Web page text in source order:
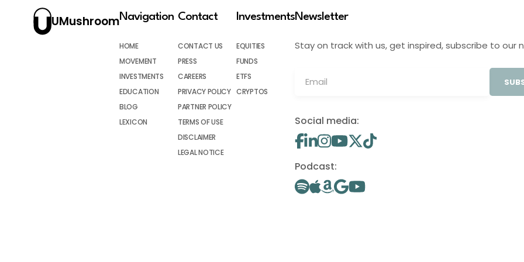
UMushroomNavigation
HOME
MOVEMENT
INVESTMENTS
EDUCATION
BLOG
LEXICON
Contact
CONTACT US
PRESS
CAREERS
PRIVACY POLICY
PARTNER POLICY
TERMS OF USE
DISCLAIMER
LEGAL NOTICE
Investments
EQUITIES
FUNDS
ETFS
CRYPTOS
Newsletter
Stay on track with us, get inspired, subscribe to our
Social media:
Podcast: